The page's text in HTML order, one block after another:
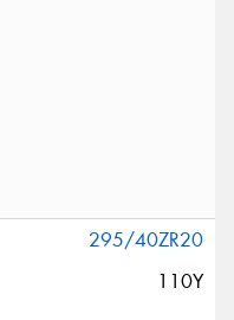
295/40ZR20
110Y